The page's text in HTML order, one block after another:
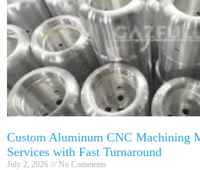
Custom Aluminum CNC Machining
Services with Fast Turnaround
July 2, 2026 No Comments